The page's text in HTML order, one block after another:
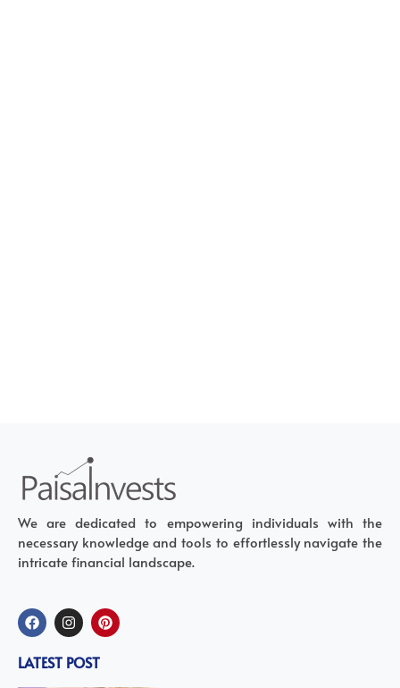
We are dedicated to empowering individuals with the
necessary knowledge and tools to effortlessly navigate the
intricate financial landscape.
LATEST POST